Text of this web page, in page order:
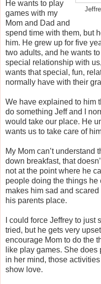
He wants to play
games with my
Mom and Dad and
spend time with them, but
him. He grew up for five
two adults, and he wants
special relationship with
wants that special, fun,
normally have with their
We have explained to him
do something Jeff and I
would take our place. He
wants us to take care of
My Mom can’t understand
down breakfast, that
not at the point where he
people doing the things
makes him sad and
his parents place.
I could force Jeffrey to just
tried, but he gets very
encourage Mom to do the
like play games. She
in her mind, those
show love.